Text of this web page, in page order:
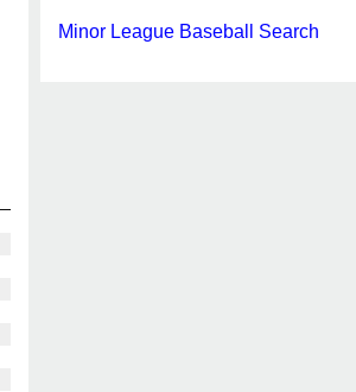
Minor League Baseball Search